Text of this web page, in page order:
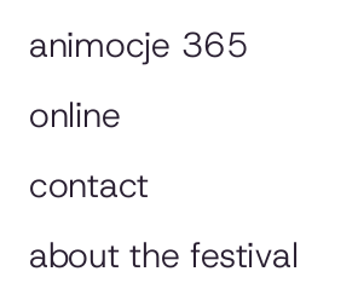
animocje 365
online
contact
about the festival